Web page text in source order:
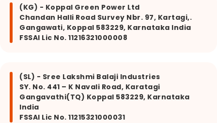
(KG) - Koppal Green Power Ltd
Chandan Halli Road Survey Nbr. 97, Kartagi,.
Gangawati, Koppal 583229, Karnataka India
FSSAI Lic No. 11216321000008
(SL) - Sree Lakshmi Balaji Industries
SY. No. 441 – K Navali Road, Karatagi
Gangavathi(TQ) Koppal 583229, Karnataka
India
FSSAI Lic No. 11215321000031